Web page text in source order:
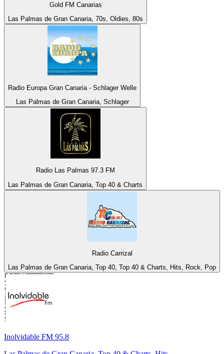
Gold FM Canarias
Las Palmas de Gran Canaria, 70s, Oldies, 80s
Radio Europa Gran Canaria - Schlager Welle
Las Palmas de Gran Canaria, Schlager
Radio Las Palmas 97.3 FM
Las Palmas de Gran Canaria, Top 40 & Charts
Radio Carrizal
Las Palmas de Gran Canaria, Top 40, Top 40 & Charts, Hits, Rock, Pop
Inolvidable FM 95.8